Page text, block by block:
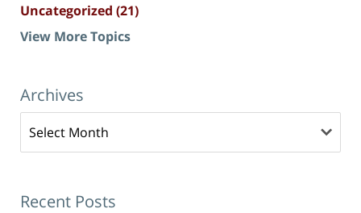
Uncategorized (21)
View More Topics
Archives
Recent Posts